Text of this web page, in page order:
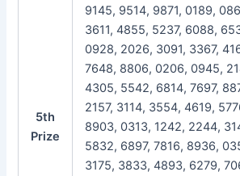
5th
Prize
9145, 9514, 9871, 0189,
3611, 4855, 5237, 6088,
0928, 2026, 3091, 3367,
7648, 8806, 0206, 0945,
4305, 5542, 6814, 7697,
2157, 3114, 3554, 4619,
8903, 0313, 1242, 2244,
5832, 6897, 7816, 8936,
3175, 3833, 4893, 6279,